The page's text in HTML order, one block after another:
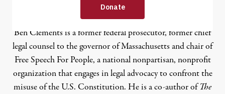
Ben Clements
Ben Clements is a former federal prosecutor, former chief
legal counsel to the governor of Massachusetts and chair of
Free Speech For People, a national nonpartisan, nonprofit
organization that engages in legal advocacy to confront the
misuse of the U.S. Constitution. He is a co-author ofThe